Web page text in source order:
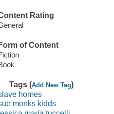
Rating
Form of Content
Tags (Add New Tag)
homes
monks kidds